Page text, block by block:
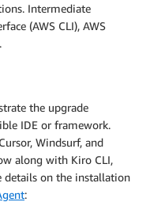
Intermediate
(AWS CLI), AWS
the upgrade
IDE or framework.
Windsurf, and
along with Kiro CLI,
details on the installation
: